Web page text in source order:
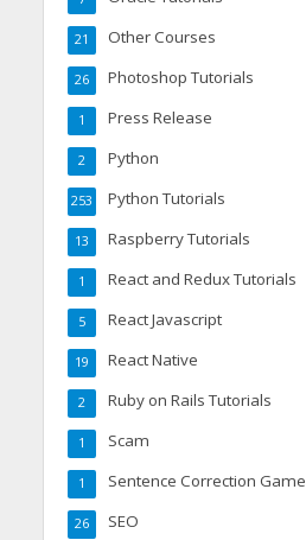
Other Courses
21
Photoshop Tutorials
26
Press Release
1
Python
2
Python Tutorials
253
Raspberry Tutorials
13
React and Redux Tutorials
1
React Javascript
5
React Native
19
Ruby on Rails Tutorials
2
Scam
1
Sentence Correction Game
1
SEO
26